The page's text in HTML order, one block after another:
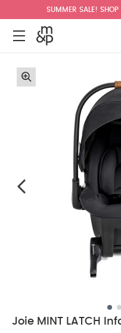
SUMMER SALE! SHOP
Joie MINT LATCH